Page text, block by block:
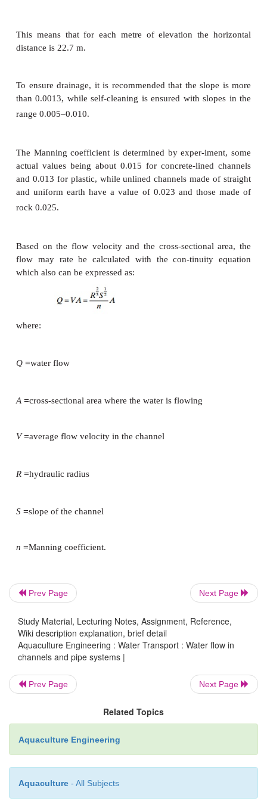
S= channel slope
n =Manning coefficient.
which is the length of the wetted surface of
measured normal to the flow.
To achieve water transport through the channel
difference in elevation between two points in the
The horizontal distance between two points A and
=(34 m−12 m)/500 m
distance is 22.7 m.
To ensure drainage, it is recommended that the
than 0.0013, while self-cleaning is ensured with
range 0.005–0.010.
The Manning coefficient is determined by exper-
actual values being about 0.015 for concrete-
and 0.013 for plastic, while unlined channels made
Prev Page Next Page
Study Material, Lecturing Notes, Assignment, Reference,
Wiki description explanation, brief detail
Aquaculture Engineering : Water Transport : Water flow in
channels and pipe systems |
Prev Page Next Page
Related Topics
Aquaculture Engineering
Aquaculture - All Subjects